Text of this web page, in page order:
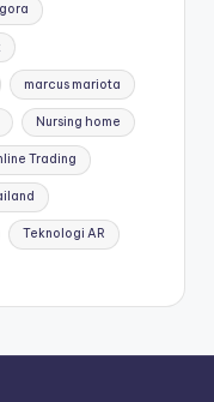
marcus mariota
Nursing home
Trading
Teknologi AR